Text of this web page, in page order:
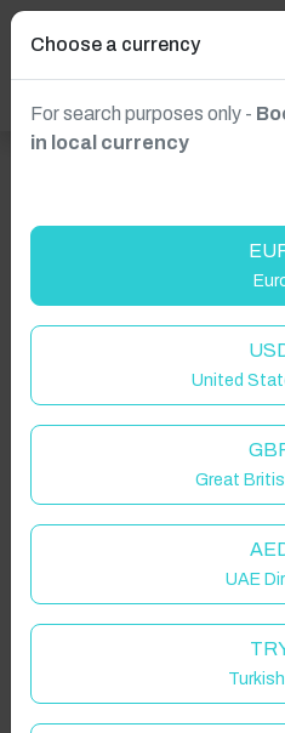
Click to
Choose a currency
For search purposes only -
in local currency
United
Great
UAE